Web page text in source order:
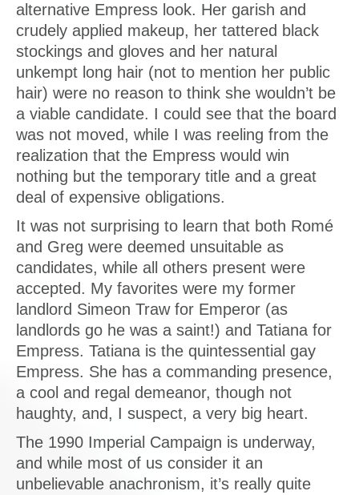
alternative Empress look. Her garish and
crudely applied makeup, her tattered black
stockings and gloves and her natural
unkempt long hair (not to mention her public
hair) were no reason to think she wouldn’t be
a viable candidate. I could see that the board
was not moved, while I was reeling from the
realization that the Empress would win
nothing but the temporary title and a great
deal of expensive obligations.
It was not surprising to learn that both Romé
and Greg were deemed unsuitable as
candidates, while all others present were
accepted. My favorites were my former
landlord Simeon Traw for Emperor (as
landlords go he was a saint!) and Tatiana for
Empress. Tatiana is the quintessential gay
Empress. She has a commanding presence,
a cool and regal demeanor, though not
haughty, and, I suspect, a very big heart.
The 1990 Imperial Campaign is underway,
and while most of us consider it an
unbelievable anachronism, it’s really quite